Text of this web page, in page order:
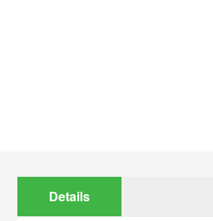
Details